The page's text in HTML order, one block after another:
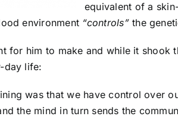
equivalent of a
environment “controls”the
for him to make and while it
day life:
was that we have control over
the mind in turn sends the